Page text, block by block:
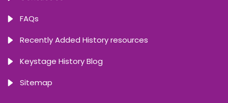
FAQs
Recently Added History resources
Keystage History Blog
Sitemap